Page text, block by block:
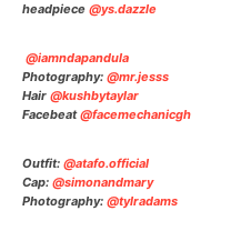
headpiece @ys.dazzle
@iamndapandula
Photography: @mr.jesss
Hair @kushbytaylar
Facebeat@facemechanicgh
Outfit: @atafo.official
Cap: @simonandmary
Photography: @tylradams